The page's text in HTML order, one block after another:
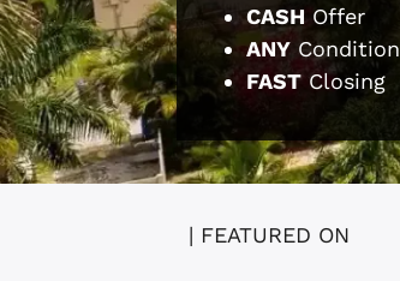
CASHOffer
ANY Condition
FASTClosing
| FEATURED ON